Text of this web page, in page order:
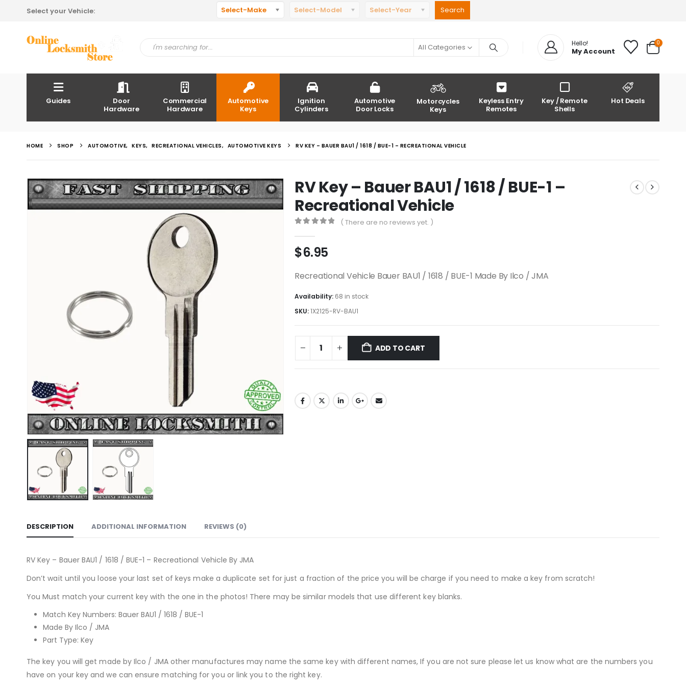
Select your Vehicle: Select-Make Select-Model Select-Year
All Categories Hello!
My Account
0
Guides
Door
Hardware
Commercial
Hardware
Automotive
Keys
Ignition
Cylinders
Automotive
Door Locks
Motorcycles
Keys
Keyless Entry
Remotes
Key / Remote
Shells
Hot Deals
HOME SHOP AUTOMOTIVE, KEYS, RECREATIONAL VEHICLES, AUTOMOTIVE KEYS RV KEY – BAUER BAU1 / 1618 / BUE-1 – RECREATIONAL VEHICLE
RV Key – Bauer BAU1 / 1618 / BUE-1 –
Recreational Vehicle
( There are no reviews yet. )
$6.95
Recreational Vehicle Bauer BAU1 / 1618 / BUE-1 Made By Ilco / JMA
Availability: 68 in stock
SKU:1X2125-RV-BAU1
ADD TO CART
DESCRIPTION ADDITIONAL INFORMATION REVIEWS (0)
RV Key – Bauer BAU1 / 1618 / BUE-1 – Recreational Vehicle By JMA
Don’t wait until you loose your last set of keys make a duplicate set for just a fraction of the price you will be charge if you need to make a key from scratch!
You Must match your current key with the one in the photos! There may be similar models that use different key blanks.
Match Key Numbers: Bauer BAU1 / 1618 / BUE-1
Made By Ilco / JMA
Part Type: Key
The key you will get made by Ilco / JMA other manufactures may name the same key with different names, If you are not sure please let us know what are the numbers you
have on your key and we can ensure matching for you or link you to the right key.